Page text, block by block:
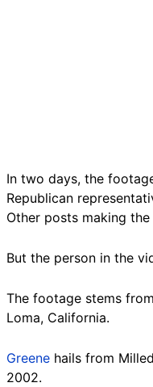
In two days, the
Republican
Other posts making
But the person in the
The footage stems
Loma, California.
Greene hails from
2002.